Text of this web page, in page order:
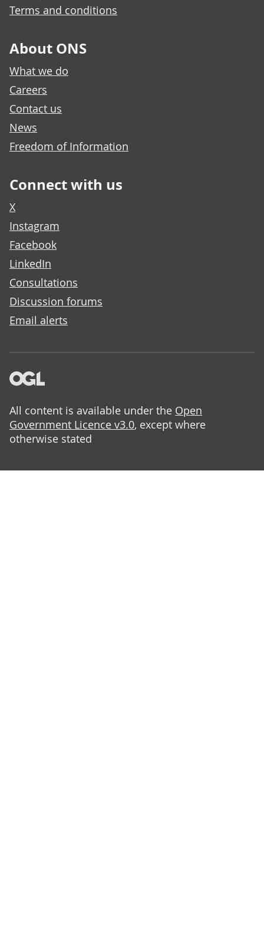
Terms and conditions
About ONS
What we do
Careers
Contact us
News
Freedom of Information
Connect with us
X
Instagram
Facebook
LinkedIn
Consultations
Discussion forums
Email alerts
All content is available under the Open
Government Licence v3.0, except where
otherwise stated